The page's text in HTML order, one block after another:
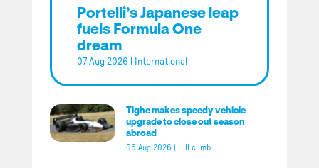
Portelli’s Japanese leap
fuels Formula One
dream
07 Aug 2026 International
Tighe makes speedy vehicle
upgrade to close out season
abroad
06 Aug 2026 Hill climb